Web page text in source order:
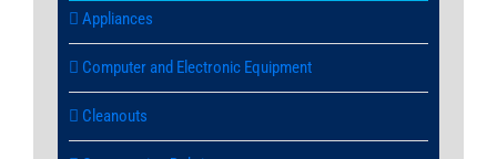
Appliances
Computer and Electronic Equipment
Cleanouts